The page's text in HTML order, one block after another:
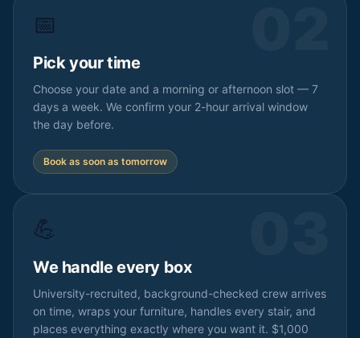
📅
Pick your time
Choose your date and a morning or afternoon slot — 7
days a week. We confirm your 2-hour arrival window
the day before.
Book as soon as tomorrow
💪
We handle every box
University-recruited, background-checked crew arrives
on time, wraps your furniture, handles every stair, and
places everything exactly where you want it. $1,000